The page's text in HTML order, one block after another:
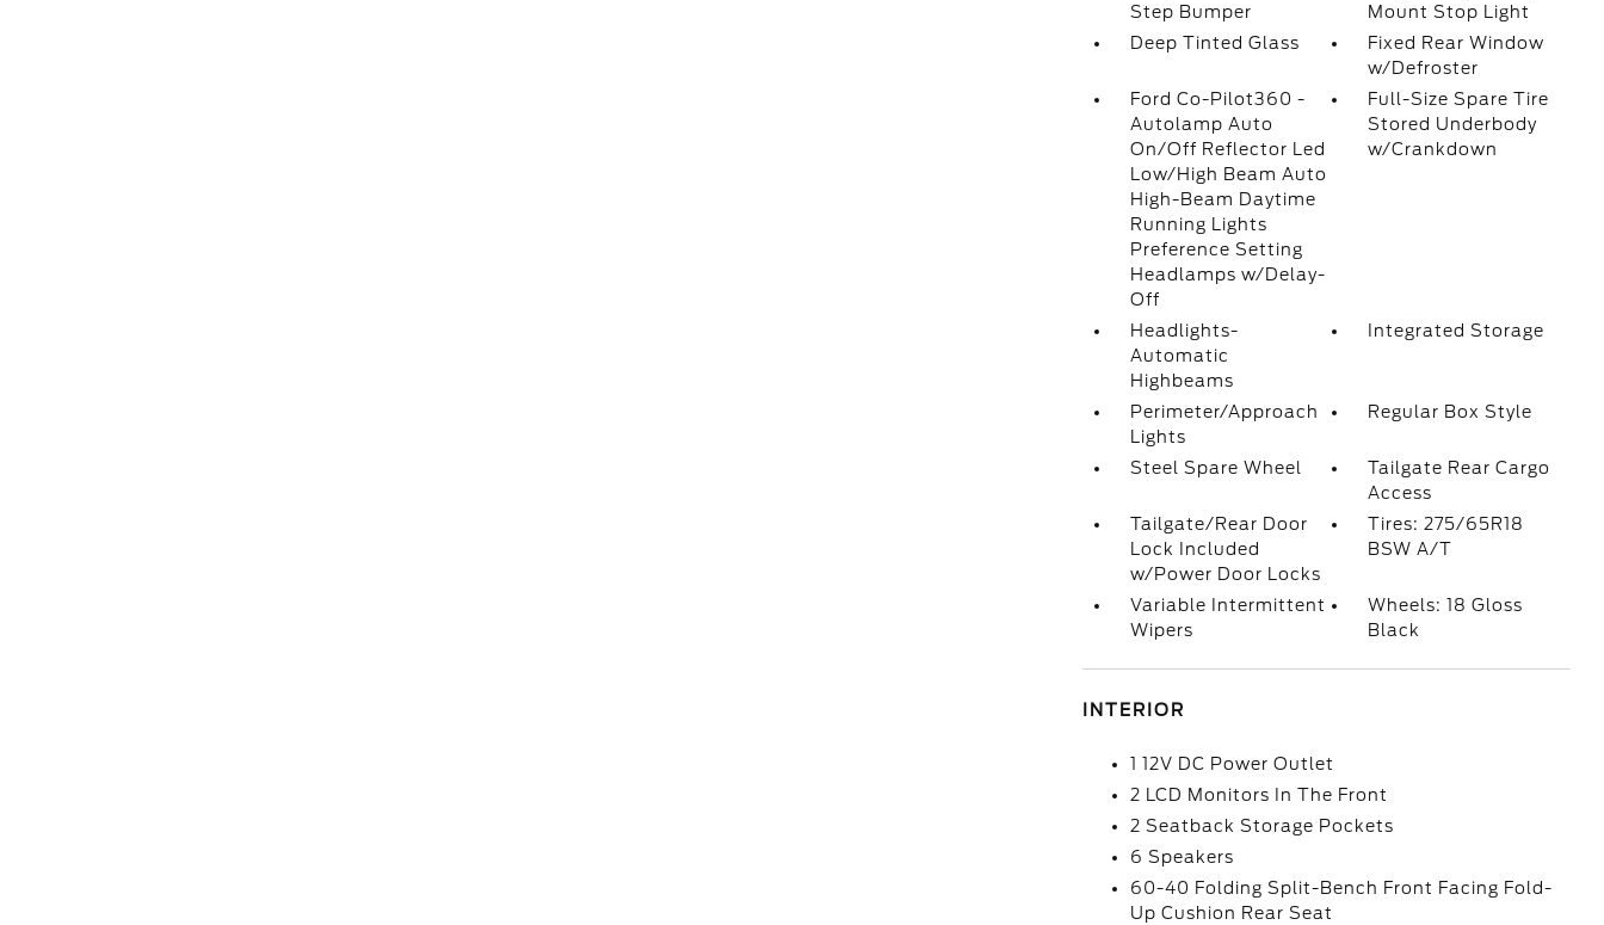
Step Bumper
Mount Stop Light
Deep Tinted Glass
Fixed Rear Window
w/Defroster
Ford Co-Pilot360 -
Autolamp Auto
On/Off Reflector Led
Low/High Beam Auto
High-Beam Daytime
Running Lights
Preference Setting
Headlamps w/Delay-
Off
Full-Size Spare Tire
Stored Underbody
w/Crankdown
Headlights-
Automatic
Highbeams
Integrated Storage
Perimeter/Approach
Lights
Regular Box Style
Steel Spare Wheel
Tailgate Rear Cargo
Access
Tailgate/Rear Door
Lock Included
w/Power Door Locks
Tires: 275/65R18
BSW A/T
Variable Intermittent
Wipers
Wheels: 18 Gloss
Black
INTERIOR
1 12V DC Power Outlet
2 LCD Monitors In The Front
2 Seatback Storage Pockets
6 Speakers
60-40 Folding Split-Bench Front Facing Fold-
Up Cushion Rear Seat